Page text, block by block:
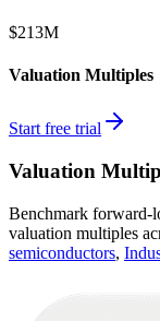
$213M
Valuation Multiples
Start free trial
Valuation
Benchmark
valuation multiples
semiconductors,